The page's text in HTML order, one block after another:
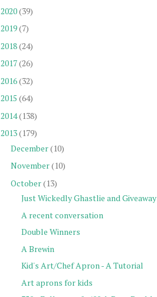
2020(39)
2019(7)
2018(24)
2017(26)
2016(32)
2015 (64)
2014(138)
2013(179)
December(10)
November(10)
October(13)
Just Wickedly Ghastlie and Giveaway
A recent conversation
Double Winners
A Brewin
Kid's Art/Chef Apron - A Tutorial
Art aprons for kids